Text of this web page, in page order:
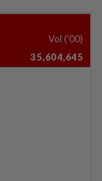
Vol ('00)
35,604,645